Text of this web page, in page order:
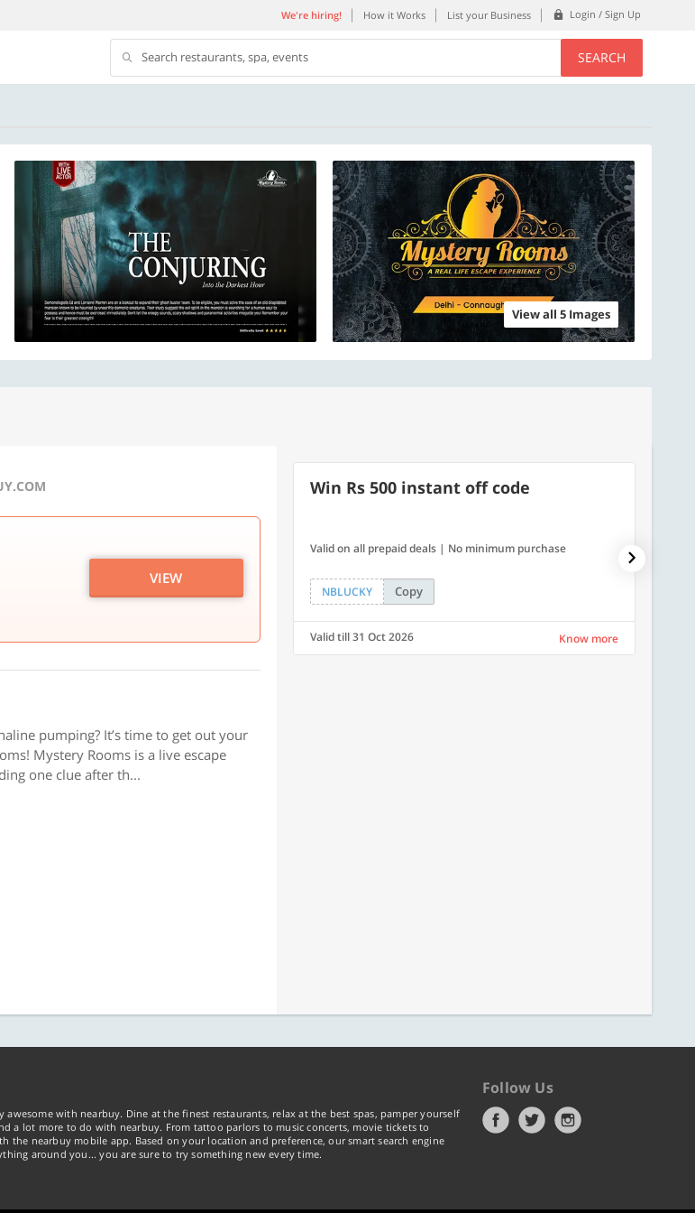
We're hiring! How it Works List your Business Login / Sign Up
Search restaurants, spa, events SEARCH
View all 5 Images
VIEW
pumping? It’s time to get out your
Mystery Rooms is a live escape
one clue after th...
Win Rs 500 instant off code
Valid on all prepaid deals | No minimum purchase
NBLUCKY Copy
Valid till 31 Oct 2026 Know more
with nearbuy. Dine at the finest restaurants, relax at the best spas, pamper yourself
lot more to do with nearbuy. From tattoo parlors to music concerts, movie tickets to
nearbuy mobile app. Based on your location and preference, our smart search engine
around you... you are sure to try something new every time.
Follow Us